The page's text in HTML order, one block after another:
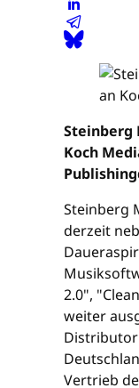
Steinberg
Koch
Steinberg
derzeit
2.0",
weiter
Vertrieb